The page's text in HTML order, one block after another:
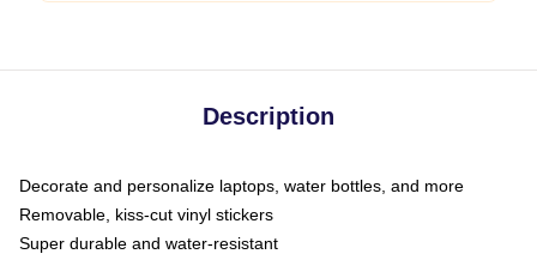
Description
Decorate and personalize laptops, water bottles, and more
Removable, kiss-cut vinyl stickers
Super durable and water-resistant